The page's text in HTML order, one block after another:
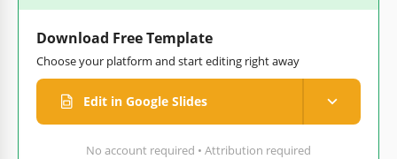
Download Free Template
Choose your platform and start editing right away
Edit in Google Slides
No account required • Attribution required